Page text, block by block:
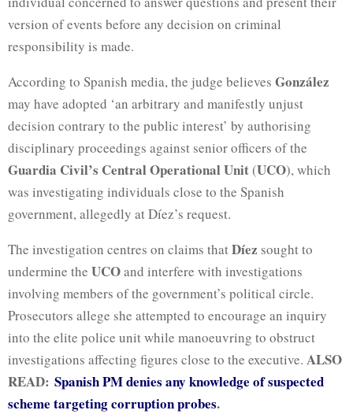
version of events before any decision on criminal
responsibility is made.
According to Spanish media, the judge believes González
may have adopted ‘an arbitrary and manifestly unjust
decision contrary to the public interest’ by authorising
disciplinary proceedings against senior officers of the
Guardia Civil’s Central Operational Unit(UCO), which
was investigating individuals close to the Spanish
government, allegedly at Díez’s request.
The investigation centres on claims thatDíez sought to
undermine the UCOand interfere with investigations
involving members of the government’s political circle.
Prosecutors allege she attempted to encourage an inquiry
into the elite police unit while manoeuvring to obstruct
investigations affecting figures close to the executive. ALSO
READ: Spanish PM denies any knowledge of suspected
scheme targeting corruption probes.